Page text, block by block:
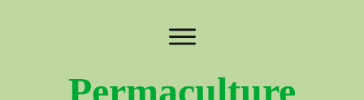
Permaculture